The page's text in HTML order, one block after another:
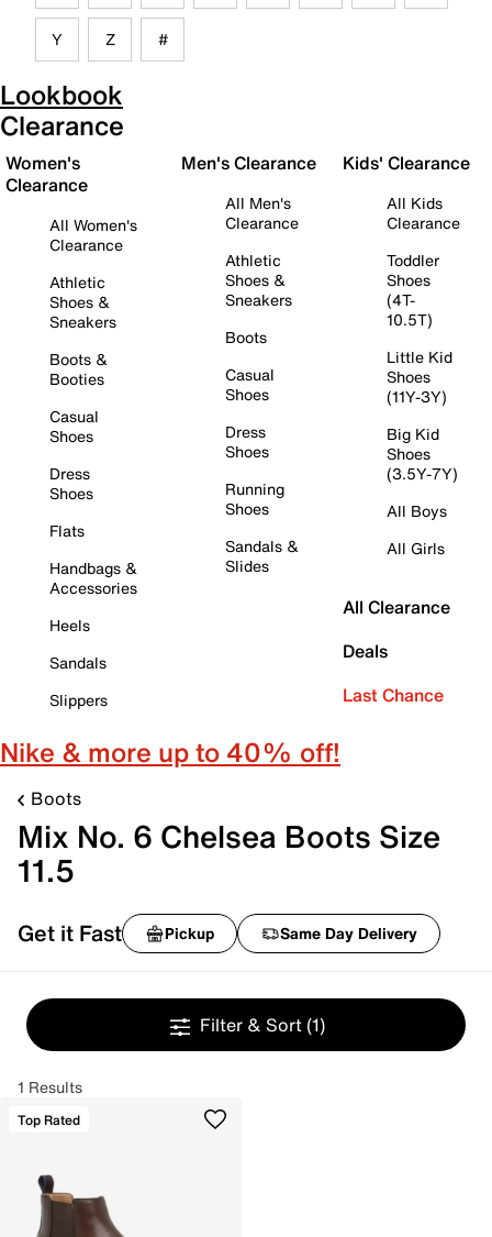
Y Z #
Lookbook
Clearance
Women's
Clearance
All Women's
Clearance
Athletic
Shoes &
Sneakers
Boots &
Booties
Casual
Shoes
Dress
Shoes
Flats
Handbags &
Accessories
Heels
Sandals
Slippers
Men's Clearance
All Men's
Clearance
Athletic
Shoes &
Sneakers
Boots
Casual
Shoes
Dress
Shoes
Running
Shoes
Sandals &
Slides
Kids' Clearance
All Kids
Clearance
Toddler
Shoes
(4T-
10.5T)
Little Kid
Shoes
(11Y-3Y)
Big Kid
Shoes
(3.5Y-7Y)
All Boys
All Girls
All Clearance
Deals
Last Chance
Nike & more up to 40% off!
Boots
Mix No. 6 Chelsea Boots Size
11.5
Get it Fast Pickup Same Day Delivery
Filter & Sort (1)
1 Results
Top Rated